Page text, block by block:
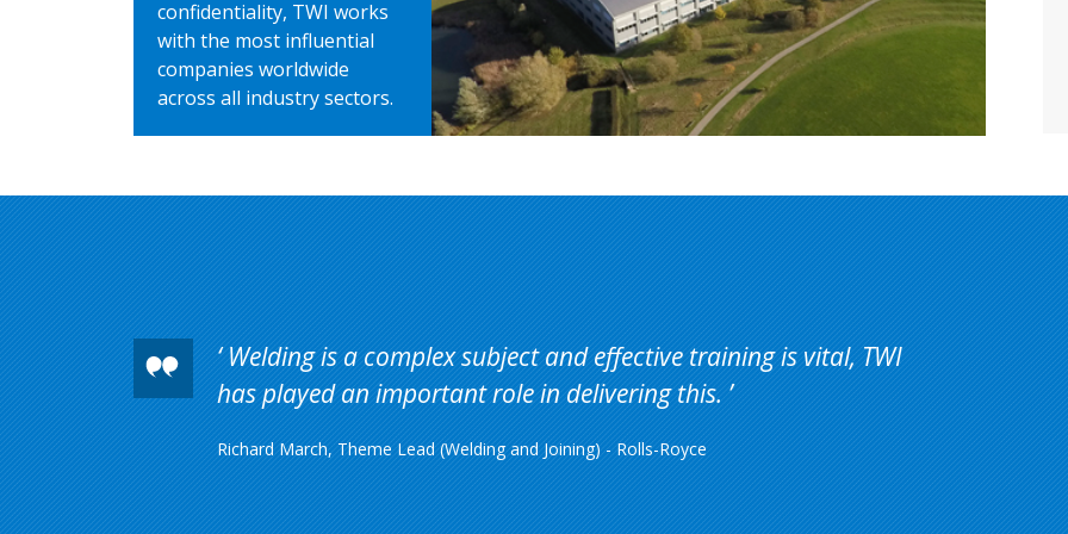
confidentiality, TWI works
with the most influential
companies worldwide
across all industry sectors.
Welding is a complex subject and effective training is vital, TWI
has played an important role in delivering this.
Richard March, Theme Lead (Welding and Joining) - Rolls-Royce